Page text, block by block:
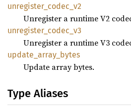
unregister_ codec_ v2
Unregister a runtime V2
unregister_ codec_ v3
Unregister a runtime V3
update_ array_ bytes
Update array bytes.
Type Aliases